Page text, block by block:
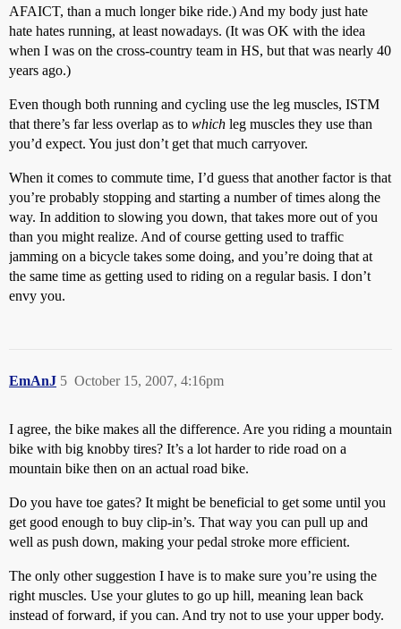
AFAICT, than a much longer bike ride.) And my body just hate
hate hates running, at least nowadays. (It was OK with the idea
when I was on the cross-country team in HS, but that was nearly 40
years ago.)
Even though both running and cycling use the leg muscles, ISTM
that there’s far less overlap as to which leg muscles they use than
you’d expect. You just don’t get that much carryover.
When it comes to commute time, I’d guess that another factor is that
you’re probably stopping and starting a number of times along the
way. In addition to slowing you down, that takes more out of you
than you might realize. And of course getting used to traffic
jamming on a bicycle takes some doing, and you’re doing that at
the same time as getting used to riding on a regular basis. I don’t
envy you.
EmAnJ October 15, 2007, 4:16pm
5
I agree, the bike makes all the difference. Are you riding a mountain
bike with big knobby tires? It’s a lot harder to ride road on a
mountain bike then on an actual road bike.
Do you have toe gates? It might be beneficial to get some until you
get good enough to buy clip-in’s. That way you can pull up and
well as push down, making your pedal stroke more efficient.
The only other suggestion I have is to make sure you’re using the
right muscles. Use your glutes to go up hill, meaning lean back
instead of forward, if you can. And try not to use your upper body.